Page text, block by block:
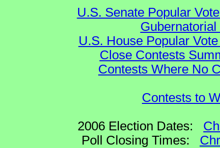
U.S. Senate Popular
U.S. House Popular
Close Contests
Contests Where No
Contests to
2006 Election Dates:
Poll Closing Times: